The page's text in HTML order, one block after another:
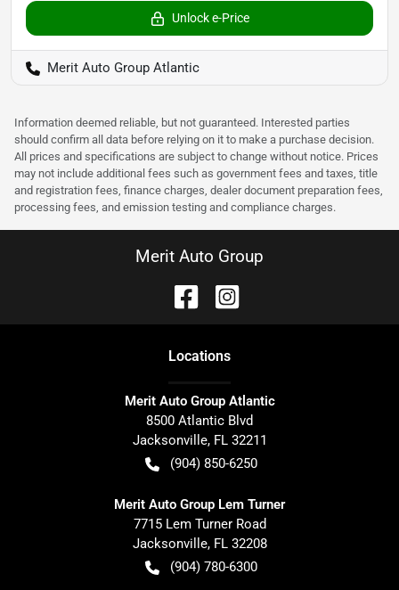
Unlock e-Price
Merit Auto Group Atlantic
Information deemed reliable, but not guaranteed. Interested parties
should confirm all data before relying on it to make a purchase decision.
All prices and specifications are subject to change without notice. Prices
may not include additional fees such as government fees and taxes, title
and registration fees, finance charges, dealer document preparation fees,
processing fees, and emission testing and compliance charges.
Merit Auto Group
Locations
Merit Auto Group Atlantic
8500 Atlantic Blvd
Jacksonville, FL 32211
(904) 850-6250
Merit Auto Group Lem Turner
7715 Lem Turner Road
Jacksonville, FL 32208
(904) 780-6300